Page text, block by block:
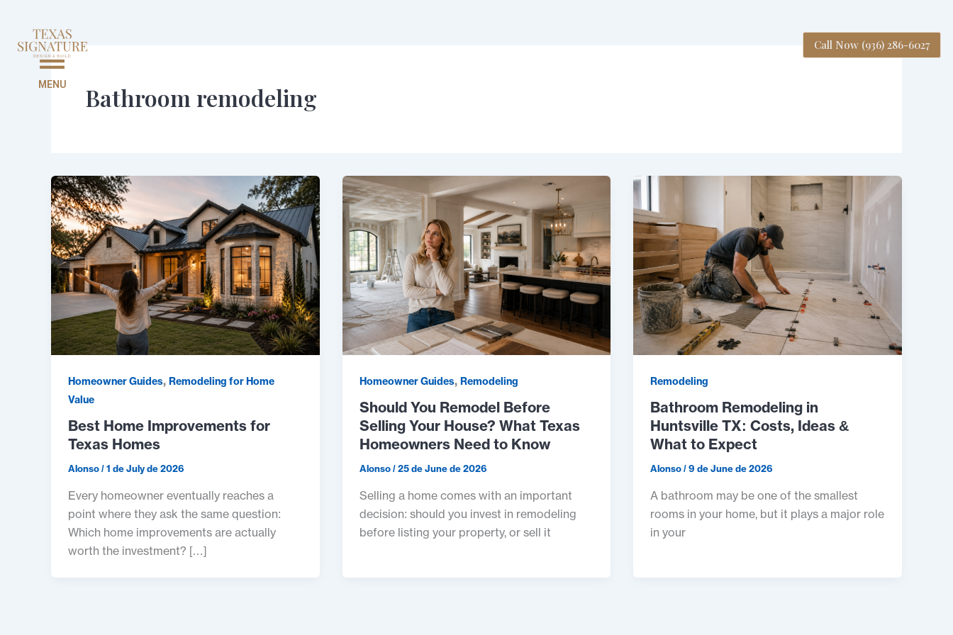
content
MENU
Call Now (936) 286-6027
Bathroom remodeling
Homeowner Guides, Remodeling for Home
Value
Best Home Improvements for
Texas Homes
Alonso / 1 de July de 2026
Every homeowner eventually reaches a
point where they ask the same question:
Which home improvements are actually
worth the investment? […]
Homeowner Guides, Remodeling
Should You Remodel Before
Selling Your House? What Texas
Homeowners Need to Know
Alonso / 25 de June de 2026
Selling a home comes with an important
decision: should you invest in remodeling
before listing your property, or sell it
Remodeling
Bathroom Remodeling in
Huntsville TX: Costs, Ideas &
What to Expect
Alonso/9 de June de 2026
A bathroom may be one of the smallest
rooms in your home, but it plays a major role
in your